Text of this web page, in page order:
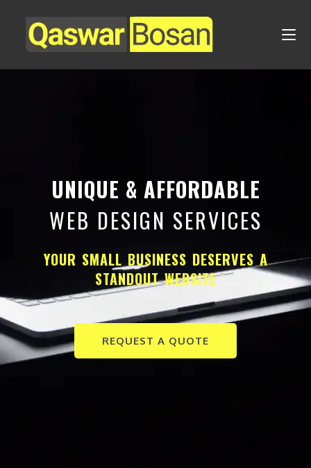
UNIQUE & AFFORDABLE
WEB DESIGN SERVICES
YOUR SMALL BUSINESS DESERVES A
STANDOUT WEBSITE
REQUEST A QUOTE